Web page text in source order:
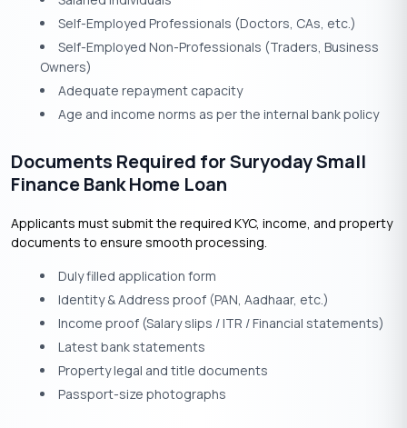
Self-Employed Professionals (Doctors, CAs, etc.)
Self-Employed Non-Professionals (Traders, Business
Owners)
Adequate repayment capacity
Age and income norms as per the internal bank policy
Documents Required for Suryoday Small
Finance Bank Home Loan
Applicants must submit the required KYC, income, and property
documents to ensure smooth processing.
Duly filled application form
Identity & Address proof (PAN, Aadhaar, etc.)
Income proof (Salary slips / ITR / Financial statements)
Latest bank statements
Property legal and title documents
Passport-size photographs